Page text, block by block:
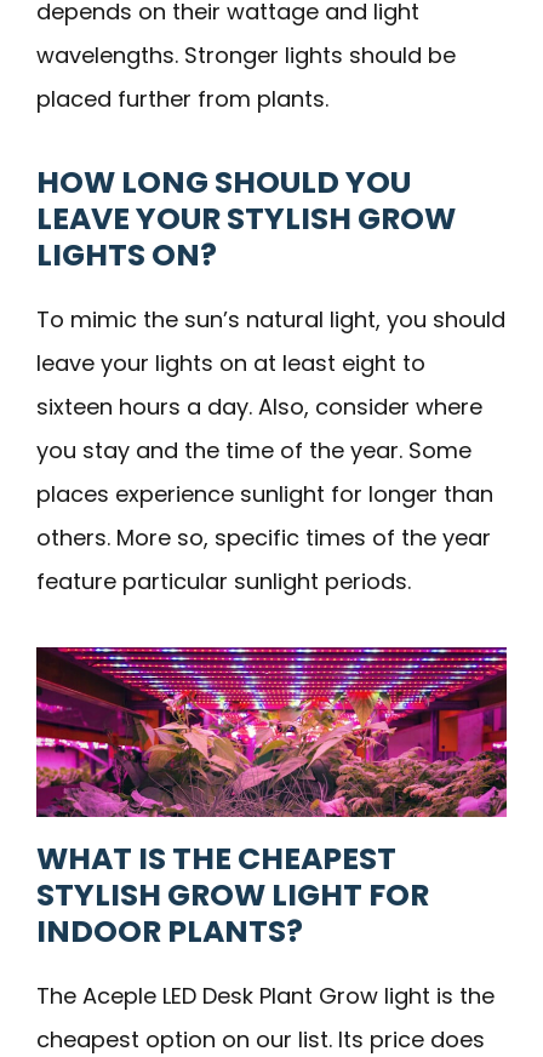
depends on their wattage and light
wavelengths. Stronger lights should be
placed further from plants.
HOW LONG SHOULD YOU
LEAVE YOUR STYLISH GROW
LIGHTS ON?
To mimic the sun’s natural light, you should
leave your lights on at least eight to
sixteen hours a day. Also, consider where
you stay and the time of the year. Some
places experience sunlight for longer than
others. More so, specific times of the year
feature particular sunlight periods.
WHAT IS THE CHEAPEST
STYLISH GROW LIGHT FOR
INDOOR PLANTS?
The Aceple LED Desk Plant Grow light is the
cheapest option on our list. Its price does